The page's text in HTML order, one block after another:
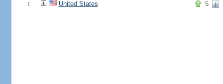
1. United States 5